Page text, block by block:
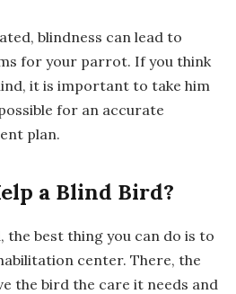
blindness can lead to
for your parrot. If you think
it is important to take him
for an accurate
plan.
a Blind Bird?
the best thing you can do is to
center. There, the
the bird the care it needs and